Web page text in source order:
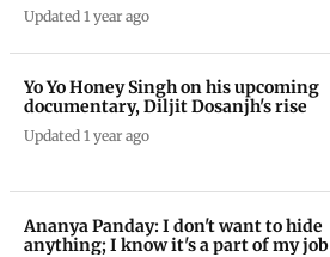
Updated 1 year ago
Yo Yo Honey Singh on his upcoming
documentary, Diljit Dosanjh's rise
Updated 1 year ago
Ananya Panday: I don't want to hide
anything; I know it's a part of my job